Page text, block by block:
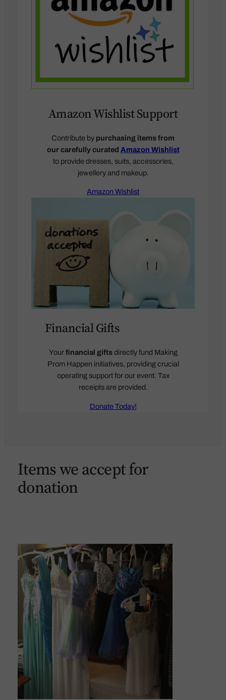
Amazon Wishlist Support
Contribute by purchasing items from
our carefully curated Amazon Wishlist
to provide dresses, suits, accessories,
jewellery and makeup.
Amazon Wishlist
Financial Gifts
Yourfinancial giftsdirectly fund Making
Prom Happen initiatives, providing crucial
operating support for our event. Tax
receipts are provided.
Donate Today!
Items we accept for
donation